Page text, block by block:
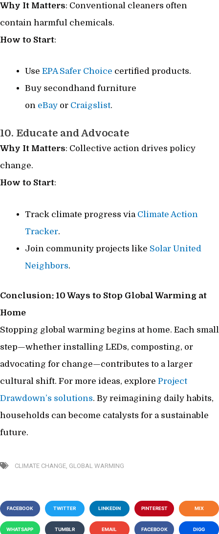
Why It Matters: Conventional cleaners often
contain harmful chemicals.
How to Start:
Use EPA Safer Choice certified products.
Buy secondhand furniture
on eBay or Craigslist.
10. Educate and Advocate
Why It Matters: Collective action drives policy
change.
How to Start:
Track climate progress via Climate Action
Tracker.
Join community projects like Solar United
Neighbors.
Conclusion: 10 Ways to Stop Global Warming at
Home
Stopping global warming begins at home. Each small
step—whether installing LEDs, composting, or
advocating for change—contributes to a larger
cultural shift. For more ideas, explore Project
Drawdown’s solutions. By reimagining daily habits,
households can become catalysts for a sustainable
future.
CLIMATE CHANGE GLOBAL WARMING
FACEBOOK TWITTER LINKEDIN PINTEREST MIX
WHATSAPP TUMBLR EMAIL FACEBOOK DIGG